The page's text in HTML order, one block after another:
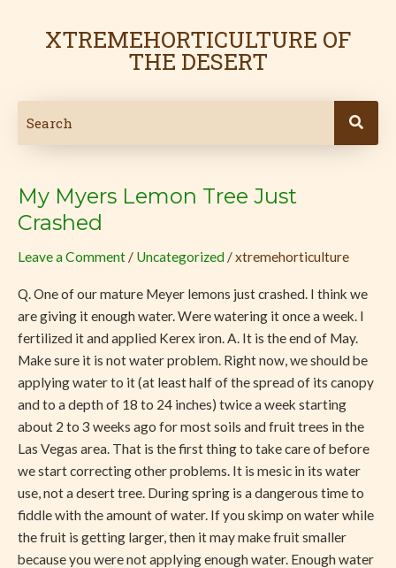
XTREMEHORTICULTURE OF
THE DESERT
My Myers Lemon Tree Just
Crashed
Leave a Comment / Uncategorized /xtremehorticulture
Q. One of our mature Meyer lemons just crashed. I think we
are giving it enough water. Were watering it once a week. I
fertilized it and applied Kerex iron. A. It is the end of May.
Make sure it is not water problem. Right now, we should be
applying water to it (at least half of the spread of its canopy
and to a depth of 18 to 24 inches) twice a week starting
about 2 to 3 weeks ago for most soils and fruit trees in the
Las Vegas area. That is the first thing to take care of before
we start correcting other problems. It is mesic in its water
use, not a desert tree. During spring is a dangerous time to
fiddle with the amount of water. If you skimp on water while
the fruit is getting larger, then it may make fruit smaller
because you were not applying enough water. Enough water
My
Myers
Tree
Crashed